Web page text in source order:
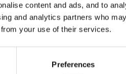
content and ads, and to
and analytics partners who
your use of their services.
Preferences